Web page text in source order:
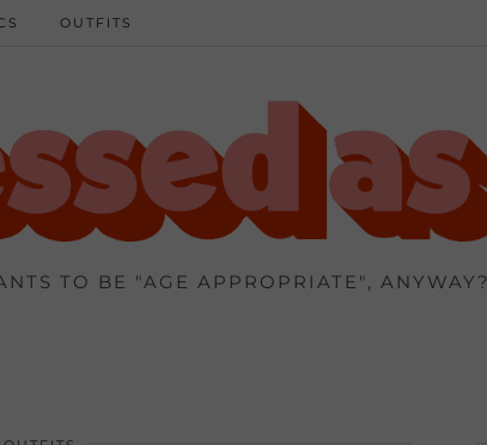
TO BE "AGE APPROPRIATE", ANYWAY?
OUTFITS